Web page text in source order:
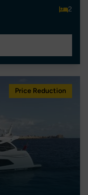
2
Price Reduction